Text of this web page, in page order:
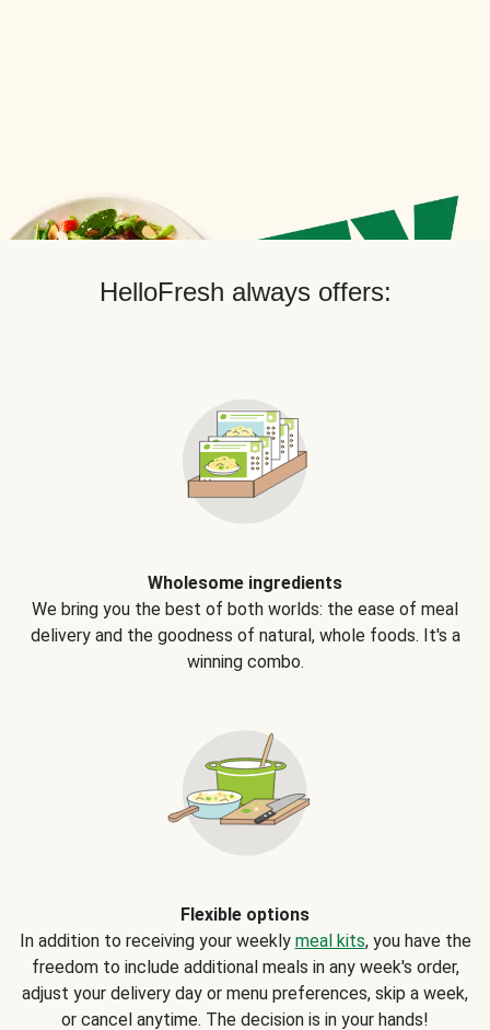
HelloFresh always offers:
Wholesome ingredients
We bring you the best of both worlds: the ease of meal
delivery and the goodness of natural, whole foods. It's a
winning combo.
Flexible options
In addition to receiving your weekly meal kits, you have the
freedom to include additional meals in any week's order,
adjust your delivery day or menu preferences, skip a week,
or cancel anytime. The decision is in your hands!